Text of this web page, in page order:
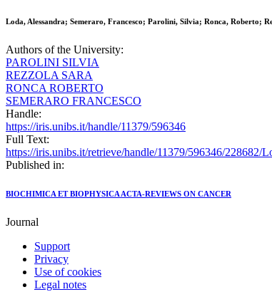
Loda, Alessandra; Semeraro, Francesco; Parolini, Silvia; Ronca, Roberto;
Authors of the University:
PAROLINI SILVIA
REZZOLA SARA
RONCA ROBERTO
SEMERARO FRANCESCO
Handle:
https://iris.unibs.it/handle/11379/596346
Full Text:
https://iris.unibs.it/retrieve/handle/11379/596346/228682/
Published in:
BIOCHIMICA ET BIOPHYSICA ACTA-REVIEWS ON CANCER
Journal
Support
Privacy
Use of cookies
Legal notes